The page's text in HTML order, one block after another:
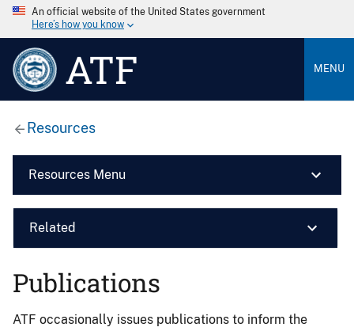
An official website of the United States government
Here’s how you know
ATF MENU
Resources
Resources Menu
Related
Publications
ATF occasionally issues publications to inform the